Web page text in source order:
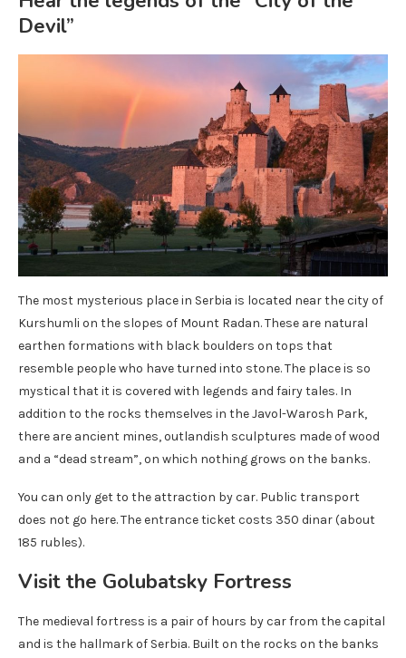
Devil”
The most mysterious place in Serbia is located near the city of
Kurshumli on the slopes of Mount Radan. These are natural
earthen formations with black boulders on tops that
resemble people who have turned into stone. The place is so
mystical that it is covered with legends and fairy tales. In
addition to the rocks themselves in the Javol-Warosh Park,
there are ancient mines, outlandish sculptures made of wood
and a “dead stream”, on which nothing grows on the banks.
You can only get to the attraction by car. Public transport
does not go here. The entrance ticket costs 350 dinar (about
185 rubles).
Visit the Golubatsky Fortress
The medieval fortress is a pair of hours by car from the capital
and is the hallmark of Serbia. Built on the rocks on the banks